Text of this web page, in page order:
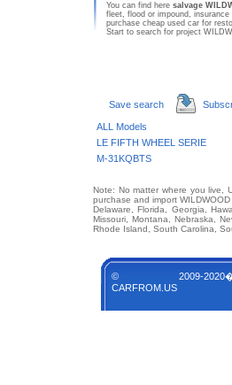
You can find here salvage
fleet, flood or impound,
purchase cheap used car for
Start to search for project
Save search
ALL Models
LE FIFTH WHEEL SERIE
M-31KQBTS
Note: No matter where you live,
purchase and import
Delaware, Florida, Georgia,
Missouri, Montana, Nebraska,
Rhode Island, South Carolina,
© 2009-
CARFROM.US